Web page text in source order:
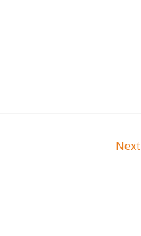
Next